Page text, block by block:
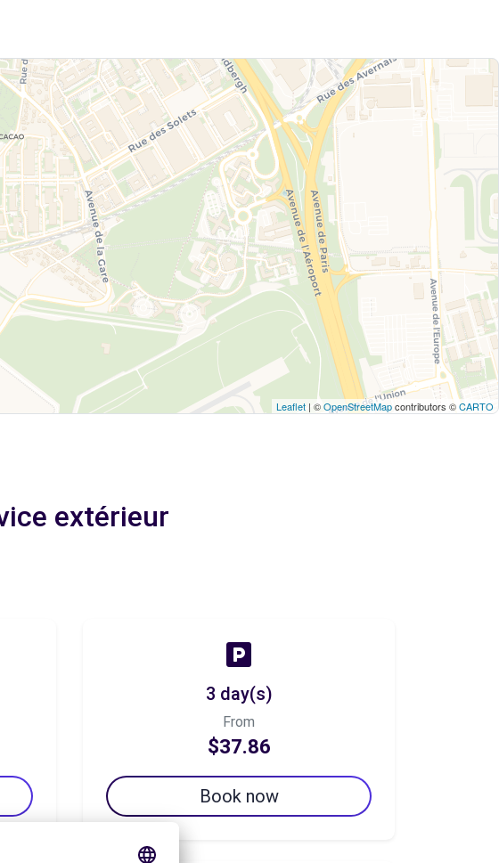
Leaflet | ©OpenStreetMapcontributors ©CARTO
extérieur
3 day(s)
From
$37.86
Book now